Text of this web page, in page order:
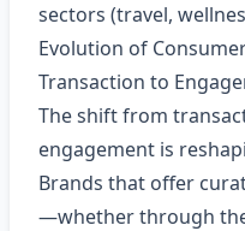
sectors (travel,
Evolution of
Transaction to
The shift from
engagement is
Brands that offer
—whether through